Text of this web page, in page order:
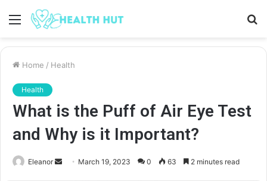
Menu
Home / Health
Health
What is the Puff of Air Eye Test
and Why is it Important?
Eleanor
Send March 19, 2023 0 63 2 minutes read